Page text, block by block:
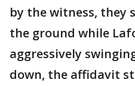
by the witness, they
the ground while
aggressively
down, the affidavit